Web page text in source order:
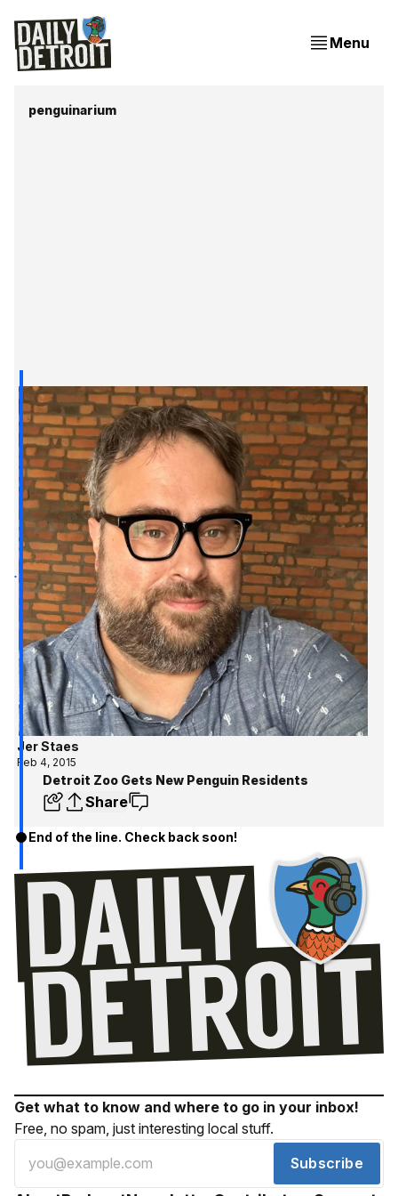
Menu
penguinarium
Jer Staes
Feb 4, 2015
Detroit Zoo Gets New Penguin Residents
Share
End of the line. Check back soon!
Get what to know and where to go in your inbox!
Free, no spam, just interesting local stuff.
Subscribe